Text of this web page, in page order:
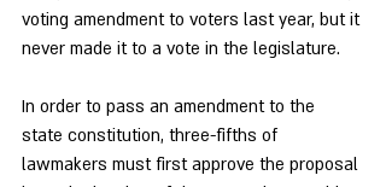
voting amendment to voters last year, but it
never made it to a vote in the legislature.
In order to pass an amendment to the
state constitution, three-fifths of
lawmakers must first approve the proposal